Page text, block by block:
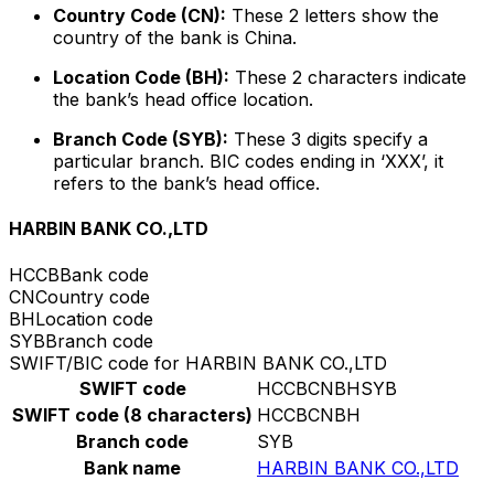
Country Code (CN): These 2 letters show the
country of the bank is China.
Location Code (BH): These 2 characters indicate
the bank’s head office location.
Branch Code (SYB): These 3 digits specify a
particular branch. BIC codes ending in ‘XXX’, it
refers to the bank’s head office.
HARBIN BANK CO.,LTD
HCCBBank code
CNCountry code
BHLocation code
SYBBranch code
SWIFT/BIC code for HARBIN BANK CO.,LTD
SWIFT code
HCCBCNBHSYB
SWIFT code (8 characters) HCCBCNBH
Branch code
SYB
Bank name
HARBIN BANK CO.,LTD